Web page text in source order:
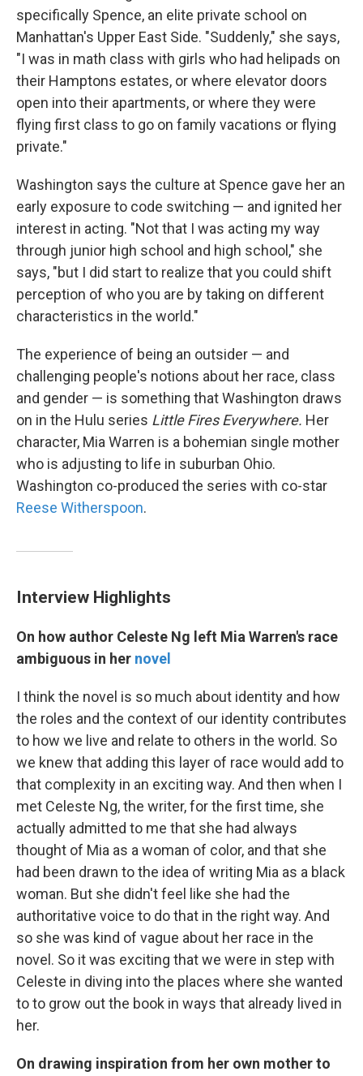
specifically Spence, an elite private school on
Manhattan's Upper East Side. "Suddenly," she says,
"I was in math class with girls who had helipads on
their Hamptons estates, or where elevator doors
open into their apartments, or where they were
flying first class to go on family vacations or flying
private."
Washington says the culture at Spence gave her an
early exposure to code switching — and ignited her
interest in acting. "Not that I was acting my way
through junior high school and high school," she
says, "but I did start to realize that you could shift
perception of who you are by taking on different
characteristics in the world."
The experience of being an outsider — and
challenging people's notions about her race, class
and gender — is something that Washington draws
on in the Hulu series Little Fires Everywhere. Her
character, Mia Warren is a bohemian single mother
who is adjusting to life in suburban Ohio.
Washington co-produced the series with co-star
Reese Witherspoon.
Interview Highlights
On how author Celeste Ng left Mia Warren's race
ambiguous in her novel
I think the novel is so much about identity and how
the roles and the context of our identity contributes
to how we live and relate to others in the world. So
we knew that adding this layer of race would add to
that complexity in an exciting way. And then when I
met Celeste Ng, the writer, for the first time, she
actually admitted to me that she had always
thought of Mia as a woman of color, and that she
had been drawn to the idea of writing Mia as a black
woman. But she didn't feel like she had the
authoritative voice to do that in the right way. And
so she was kind of vague about her race in the
novel. So it was exciting that we were in step with
Celeste in diving into the places where she wanted
to to grow out the book in ways that already lived in
her.
On drawing inspiration from her own mother to